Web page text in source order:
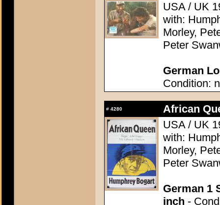
USA / UK
with:
Morley,
Peter
German
Condition:
# 4280
African
USA / UK
with:
Morley,
Peter
German 1
inch -